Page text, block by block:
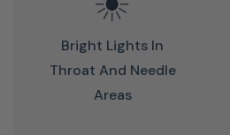
The full 19-inch throat gives you
professional long-arm, so large
designs flow freely; no cramped
Bright Lights In
Throat And Needle
Areas